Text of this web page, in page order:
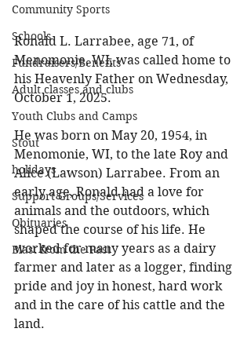
Community Sports
Schools
Fundraisers/Benefits
Adult classes and clubs
Youth Clubs and Camps
Stout
holidays
Support Groups/Services
Obituaries
Blast from the Past
Ronald L. Larrabee, age 71, of
Menomonie, WI, was called home to
his Heavenly Father on Wednesday,
October 1, 2025.
He was born on May 20, 1954, in
Menomonie, WI, to the late Roy and
Alice (Lawson) Larrabee. From an
early age, Ronald had a love for
animals and the outdoors, which
shaped the course of his life. He
worked for many years as a dairy
farmer and later as a logger, finding
pride and joy in honest, hard work
and in the care of his cattle and the
land.